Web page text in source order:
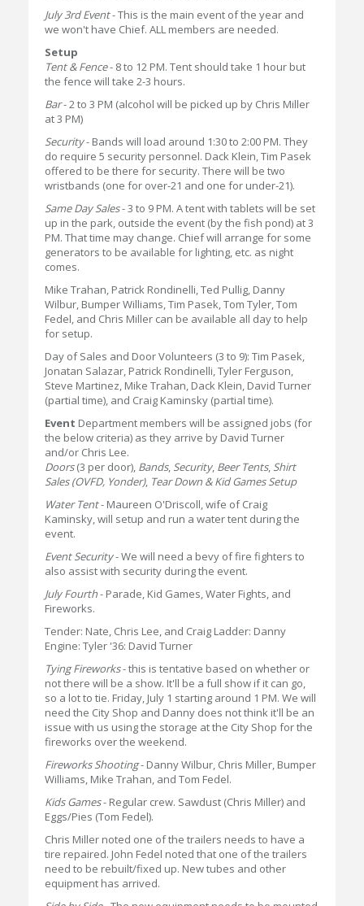
July 3rd Event- This is the main event of the year and
we won't have Chief. ALL members are needed.
Setup
Tent & Fence- 8 to 12 PM. Tent should take 1 hour but
the fence will take 2-3 hours.
Bar- 2 to 3 PM (alcohol will be picked up by Chris Miller
at 3 PM)
Security- Bands will load around 1:30 to 2:00 PM. They
do require 5 security personnel. Dack Klein, Tim Pasek
offered to be there for security. There will be two
wristbands (one for over-21 and one for under-21).
Same Day Sales- 3 to 9 PM. A tent with tablets will be set
up in the park, outside the event (by the fish pond) at 3
PM. That time may change. Chief will arrange for some
generators to be available for lighting, etc. as night
comes.
Mike Trahan, Patrick Rondinelli, Ted Pullig, Danny
Wilbur, Bumper Williams, Tim Pasek, Tom Tyler, Tom
Fedel, and Chris Miller can be available all day to help
for setup.
Day of Sales and Door Volunteers (3 to 9): Tim Pasek,
Jonatan Salazar, Patrick Rondinelli, Tyler Ferguson,
Steve Martinez, Mike Trahan, Dack Klein, David Turner
(partial time), and Craig Kaminsky (partial time).
Event Department members will be assigned jobs (for
the below criteria) as they arrive by David Turner
and/or Chris Lee.
Doors(3 per door), Bands, Security, Beer Tents, Shirt
Sales (OVFD, Yonder), Tear Down & Kid Games Setup
Water Tent- Maureen O'Driscoll, wife of Craig
Kaminsky, will setup and run a water tent during the
event.
Event Security- We will need a bevy of fire fighters to
also assist with security during the event.
July Fourth- Parade, Kid Games, Water Fights, and
Fireworks.
Tender: Nate, Chris Lee, and Craig Ladder: Danny
Engine: Tyler '36: David Turner
Tying Fireworks- this is tentative based on whether or
not there will be a show. It'll be a full show if it can go,
so a lot to tie. Friday, July 1 starting around 1 PM. We will
need the City Shop and Danny does not think it'll be an
issue with us using the storage at the City Shop for the
fireworks over the weekend.
Fireworks Shooting- Danny Wilbur, Chris Miller, Bumper
Williams, Mike Trahan, and Tom Fedel.
Kids Games- Regular crew. Sawdust (Chris Miller) and
Eggs/Pies (Tom Fedel).
Chris Miller noted one of the trailers needs to have a
tire repaired. John Fedel noted that one of the trailers
need to be rebuilt/fixed up. New tubes and other
equipment has arrived.